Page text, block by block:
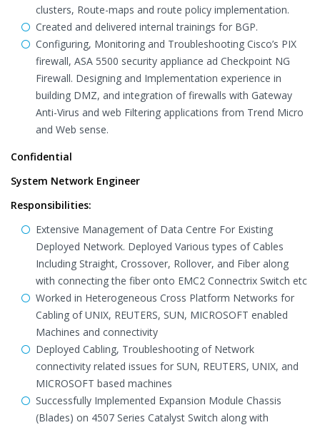
clusters, Route-maps and route policy implementation.
Created and delivered internal trainings for BGP.
Configuring, Monitoring and Troubleshooting Cisco’s PIX
firewall, ASA 5500 security appliance ad Checkpoint NG
Firewall. Designing and Implementation experience in
building DMZ, and integration of firewalls with Gateway
Anti-Virus and web Filtering applications from Trend Micro
and Web sense.
Confidential
System Network Engineer
Responsibilities:
Extensive Management of Data Centre For Existing
Deployed Network. Deployed Various types of Cables
Including Straight, Crossover, Rollover, and Fiber along
with connecting the fiber onto EMC2 Connectrix Switch etc
Worked in Heterogeneous Cross Platform Networks for
Cabling of UNIX, REUTERS, SUN, MICROSOFT enabled
Machines and connectivity
Deployed Cabling, Troubleshooting of Network
connectivity related issues for SUN, REUTERS, UNIX, and
MICROSOFT based machines
Successfully Implemented Expansion Module Chassis
(Blades) on 4507 Series Catalyst Switch along with